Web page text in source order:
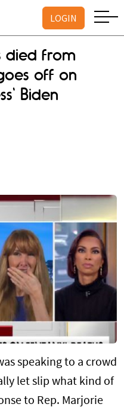
LOGIN
died from
off on
Biden
speaking to a crowd
let slip what kind of
to Rep. Marjorie